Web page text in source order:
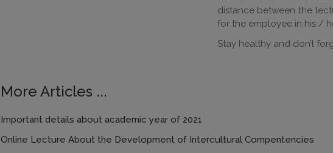
distance between the
for the employee in his /
Stay healthy and don’t
More Articles ...
Important details about academic year of 2021
Online Lecture About the Development of Intercultural Compentencies